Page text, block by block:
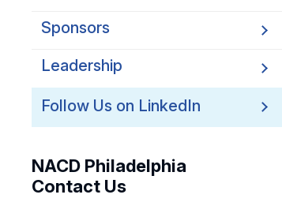
Sponsors
Leadership
Follow Us on LinkedIn
NACD Philadelphia
Contact Us